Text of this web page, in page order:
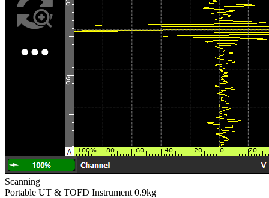
Scanning
Portable UT & TOFD Instrument 0.9kg